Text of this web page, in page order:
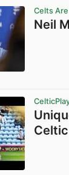
Celts
Neil